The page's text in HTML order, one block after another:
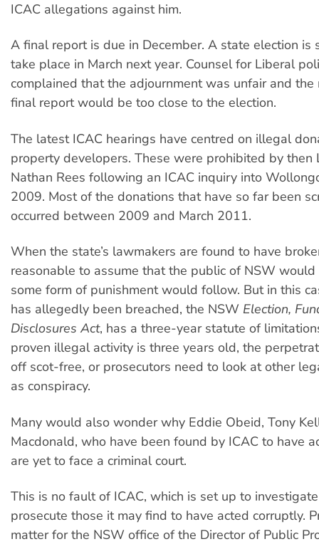
ICAC allegations against him.
A final report is due in December. A state election is
take place in March next year. Counsel for Liberal
complained that the adjournment was unfair and the
final report would be too close to the election.
The latest ICAC hearings have centred on illegal
property developers. These were prohibited by then
Nathan Rees following an ICAC inquiry into
2009. Most of the donations that have so far been
occurred between 2009 and March 2011.
When the state’s lawmakers are found to have
reasonable to assume that the public of NSW
some form of punishment would follow. But in this
has allegedly been breached, the NSW Election,
Disclosures Act, has a three-year statute of
proven illegal activity is three years old, the
off scot-free, or prosecutors need to look at other
as conspiracy.
Many would also wonder why Eddie Obeid, Tony
Macdonald, who have been found by ICAC to have
are yet to face a criminal court.
This is no fault of ICAC, which is set up to
prosecute those it may find to have acted corruptly.
matter for the NSW office of the Director of Public